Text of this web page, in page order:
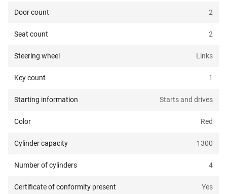
Door count 2
Seat count 2
Steering wheel Links
Key count 1
Starting information Starts and drives
Color Red
Cylinder capacity 1300
Number of cylinders 4
Certificate of conformity present Yes